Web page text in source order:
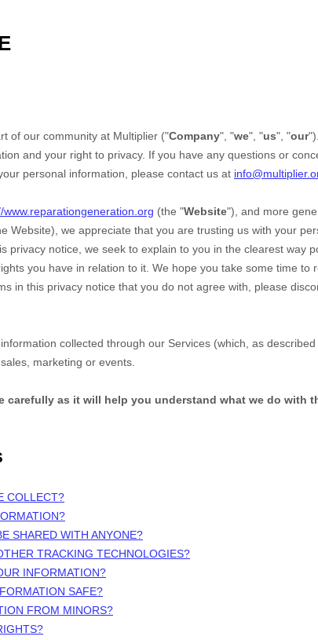
of our community at Multiplier ("Company", "we", "us", "our
and your right to privacy. If you have any questions or
personal information, please contact us at
www.reparationgeneration.org (the "Website"), and more
Website), we appreciate that you are trusting us with your
privacy notice, we seek to explain to you in the clearest way
you have in relation to it. We hope you take some time to
in this privacy notice that you do not agree with, please
collected through our Services (which, as
marketing or events.
carefully as it will help you understand what we do with
COLLECT?
SHARED WITH ANYONE?
TRACKING TECHNOLOGIES?
INFORMATION?
SAFE?
FROM MINORS?